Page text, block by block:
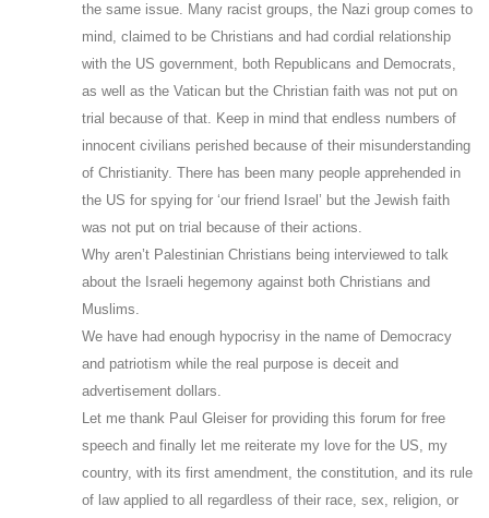
the same issue. Many racist groups, the Nazi group comes to
mind, claimed to be Christians and had cordial relationship
with the US government, both Republicans and Democrats,
as well as the Vatican but the Christian faith was not put on
trial because of that. Keep in mind that endless numbers of
innocent civilians perished because of their misunderstanding
of Christianity. There has been many people apprehended in
the US for spying for ‘our friend Israel’ but the Jewish faith
was not put on trial because of their actions.
Why aren’t Palestinian Christians being interviewed to talk
about the Israeli hegemony against both Christians and
Muslims.
We have had enough hypocrisy in the name of Democracy
and patriotism while the real purpose is deceit and
advertisement dollars.
Let me thank Paul Gleiser for providing this forum for free
speech and finally let me reiterate my love for the US, my
country, with its first amendment, the constitution, and its rule
of law applied to all regardless of their race, sex, religion, or